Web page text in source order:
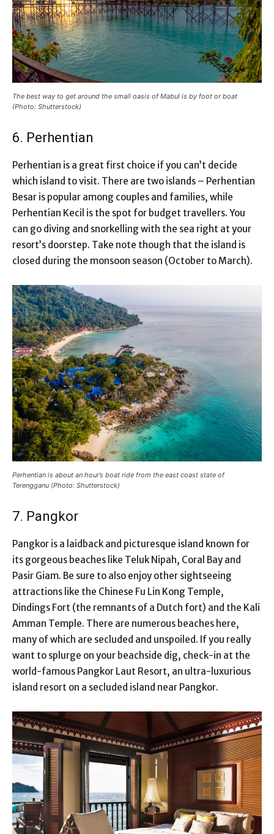
The best way to get around the small oasis of Mabul is by foot or boat
(Photo: Shutterstock)
6. Perhentian
Perhentian is a great first choice if you can’t decide
which island to visit. There are two islands – Perhentian
Besar is popular among couples and families, while
Perhentian Kecil is the spot for budget travellers. You
can go diving and snorkelling with the sea right at your
resort’s doorstep. Take note though that the island is
closed during the monsoon season (October to March).
Perhentian is about an hour’s boat ride from the east coast state of
Terengganu (Photo: Shutterstock)
7. Pangkor
Pangkor is a laidback and picturesque island known for
its gorgeous beaches like Teluk Nipah, Coral Bay and
Pasir Giam. Be sure to also enjoy other sightseeing
attractions like the Chinese Fu Lin Kong Temple,
Dindings Fort (the remnants of a Dutch fort) and the Kali
Amman Temple. There are numerous beaches here,
many of which are secluded and unspoiled. If you really
want to splurge on your beachside dig, check-in at the
world-famous Pangkor Laut Resort, an ultra-luxurious
island resort on a secluded island near Pangkor.